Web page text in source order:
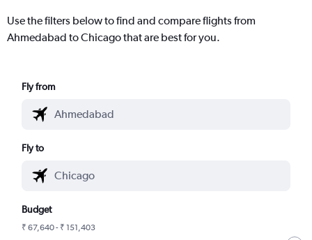
Use the filters below to find and compare flights from
Ahmedabad to Chicago that are best for you.
Fly from
Fly to
Budget
₹ 67,640 - ₹ 151,403